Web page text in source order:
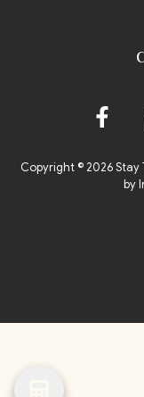
Copyright © 2026 Stay
by